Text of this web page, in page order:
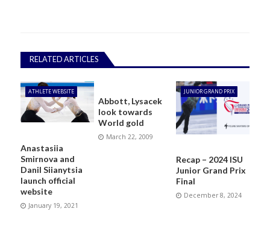
RELATED ARTICLES
ATHLETE WEBSITE
Anastasiia
Smirnova and
Danil Siianytsia
launch official
website
January 19, 2021
Abbott, Lysacek
look towards
World gold
March 22, 2009
JUNIOR GRAND PRIX
Recap – 2024 ISU
Junior Grand Prix
Final
December 8, 2024